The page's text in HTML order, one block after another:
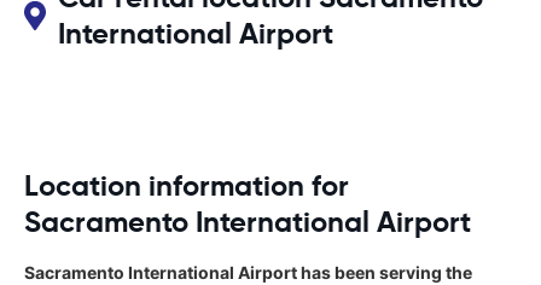
International Airport
Location information for
Sacramento International Airport
Sacramento International Airport has been serving the